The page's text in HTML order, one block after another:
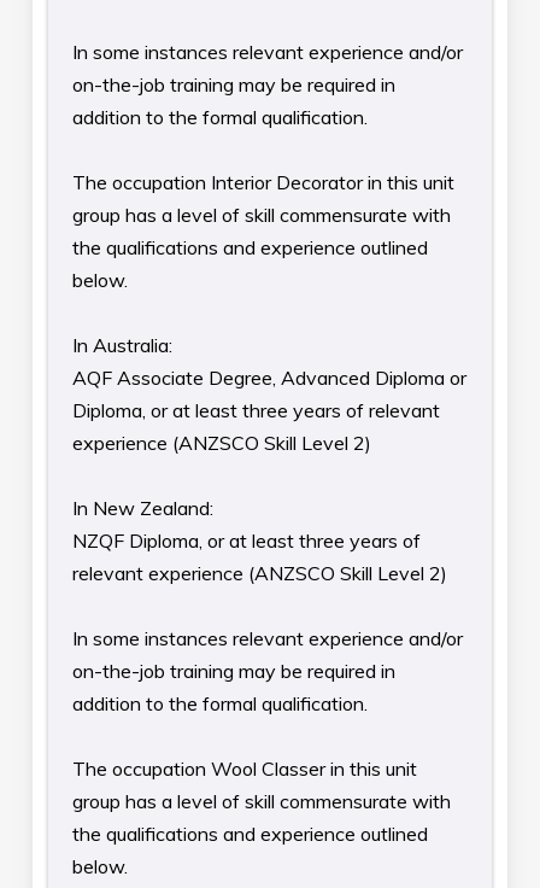
In some instances relevant experience and/or
on-the-job training may be required in
addition to the formal qualification.
The occupation Interior Decorator in this unit
group has a level of skill commensurate with
the qualifications and experience outlined
below.
In Australia:
AQF Associate Degree, Advanced Diploma or
Diploma, or at least three years of relevant
experience (ANZSCO Skill Level 2)
In New Zealand:
NZQF Diploma, or at least three years of
relevant experience (ANZSCO Skill Level 2)
In some instances relevant experience and/or
on-the-job training may be required in
addition to the formal qualification.
The occupation Wool Classer in this unit
group has a level of skill commensurate with
the qualifications and experience outlined
below.